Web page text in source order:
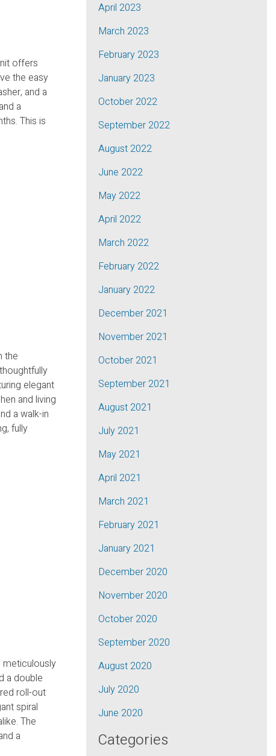
offers
the easy
and a
a
This is
the
elegant
and living
a walk-in
fully
meticulously
a double
roll-out
spiral
The
a
April 2023
March 2023
February 2023
January 2023
October 2022
September 2022
August 2022
June 2022
May 2022
April 2022
March 2022
February 2022
January 2022
December 2021
November 2021
October 2021
September 2021
August 2021
July 2021
May 2021
April 2021
March 2021
February 2021
January 2021
December 2020
November 2020
October 2020
September 2020
August 2020
July 2020
June 2020
Categories